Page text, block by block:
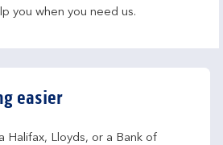
you when you need us.
easier
Halifax, Lloyds, or a Bank of